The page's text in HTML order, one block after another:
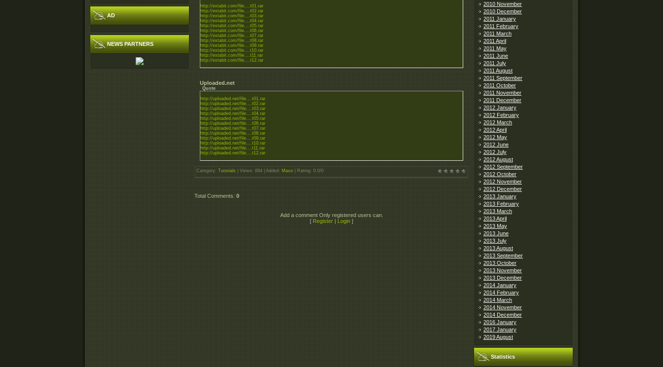
AD
NEWS PARTNERS
http://extabit.com/file....t01.rar
http://extabit.com/file....t02.rar
http://extabit.com/file....t03.rar
http://extabit.com/file....t04.rar
http://extabit.com/file....t05.rar
http://extabit.com/file....t06.rar
http://extabit.com/file....t07.rar
http://extabit.com/file....t08.rar
http://extabit.com/file....t09.rar
http://extabit.com/file....t10.rar
http://extabit.com/file....t11.rar
http://extabit.com/file....t12.rar
Uploaded.net
Quote
http://uploaded.net/file....t01.rar
http://uploaded.net/file....t02.rar
http://uploaded.net/file....t03.rar
http://uploaded.net/file....t04.rar
http://uploaded.net/file....t05.rar
http://uploaded.net/file....t06.rar
http://uploaded.net/file....t07.rar
http://uploaded.net/file....t08.rar
http://uploaded.net/file....t09.rar
http://uploaded.net/file....t10.rar
http://uploaded.net/file....t11.rar
http://uploaded.net/file....t12.rar
Category: Tutorials Views : 684 | Added : Maxo Rating: 0.0/0
Total Comments: 0
Add a comment Only registered users can.
[ Register Login ]
2010 November
2010 December
2011 January
2011 February
2011 March
2011 April
2011 May
2011 June
2011 July
2011 August
2011 September
2011 October
2011 November
2011 December
2012 January
2012 February
2012 March
2012 April
2012 May
2012 June
2012 July
2012 August
2012 September
2012 October
2012 November
2012 December
2013 January
2013 February
2013 March
2013 April
2013 May
2013 June
2013 July
2013 August
2013 September
2013 October
2013 November
2013 December
2014 January
2014 February
2014 March
2014 November
2014 December
2016 January
2017 January
2019 August
Statistics